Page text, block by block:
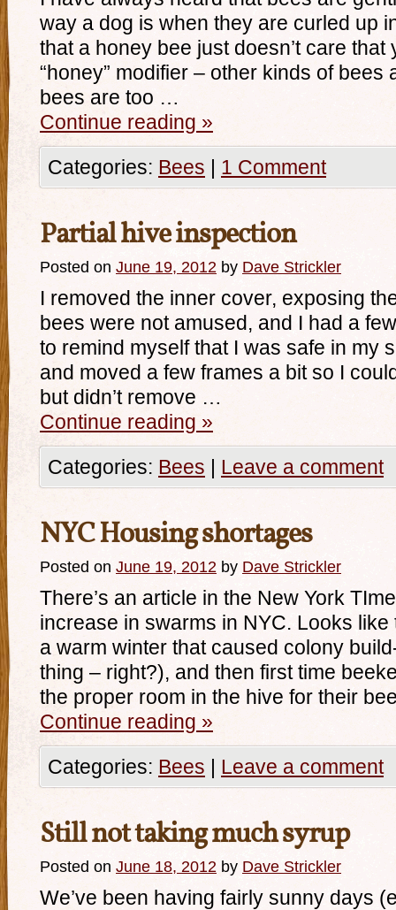
way a dog is when they are curled up
that a honey bee just doesn’t care that
“honey” modifier – other kinds of bees
bees are too …
Continue reading »
Categories: Bees | 1 Comment
Partial hive inspection
Posted on June 19, 2012 by Dave Strickler
I removed the inner cover, exposing
bees were not amused, and I had a
to remind myself that I was safe in my
and moved a few frames a bit so I
but didn’t remove …
Continue reading »
Categories: Bees | Leave a comment
NYC Housing shortages
Posted on June 19, 2012 by Dave Strickler
There’s an article in the New York
increase in swarms in NYC. Looks
a warm winter that caused colony
thing – right?), and then first time
the proper room in the hive for their
Continue reading »
Categories: Bees | Leave a comment
Still not taking much syrup
Posted on June 18, 2012 by Dave Strickler
We’ve been having fairly sunny days